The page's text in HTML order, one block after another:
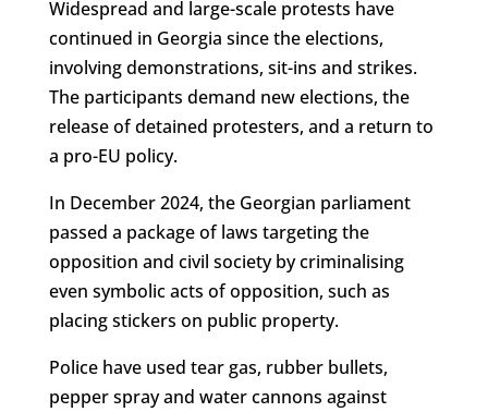
Widespread and large-scale protests have
continued in Georgia since the elections,
involving demonstrations, sit-ins and strikes.
The participants demand new elections, the
release of detained protesters, and a return to
a pro-EU policy.
In December 2024, the Georgian parliament
passed a package of laws targeting the
opposition and civil society by criminalising
even symbolic acts of opposition, such as
placing stickers on public property.
Police have used tear gas, rubber bullets,
pepper spray and water cannons against